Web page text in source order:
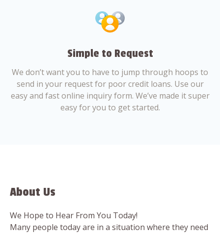
Simple to Request
We don’t want you to have to jump through hoops to
send in your request for poor credit loans. Use our
easy and fast online inquiry form. We’ve made it super
easy for you to get started.
About Us
We Hope to Hear From You Today!
Many people today are in a situation where they need